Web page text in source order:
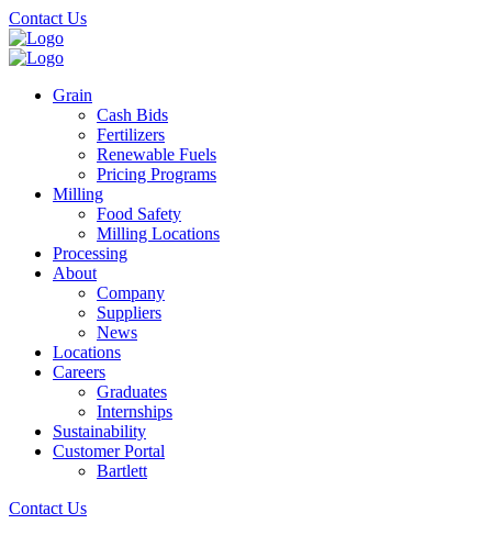
Skip
to
main
Contact Us
Grain
Cash Bids
Fertilizers
Renewable Fuels
Pricing Programs
Milling
Food Safety
Milling Locations
Processing
About
Company
Suppliers
News
Locations
Careers
Graduates
Internships
Sustainability
Customer Portal
Bartlett
Contact Us